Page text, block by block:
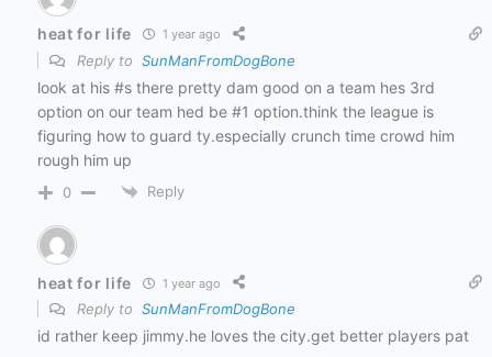
heat for life 1 year ago
Reply to SunManFromDogBone
look at his #s there pretty dam good on a team hes 3rd
option on our team hed be #1 option.think the league is
figuring how to guard ty.especially crunch time crowd him
rough him up
0 Reply
heat for life 1 year ago
Reply to SunManFromDogBone
id rather keep jimmy.he loves the city.get better players pat